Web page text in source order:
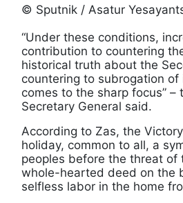
© Sputnik / Asatur
“Under these conditions,
contribution to countering
historical truth about the
countering to subrogation
comes to the sharp focus” –
Secretary General said.
According to Zas, the
holiday, common to all, a
peoples before the threat of
whole-hearted deed on the
selfless labor in the home